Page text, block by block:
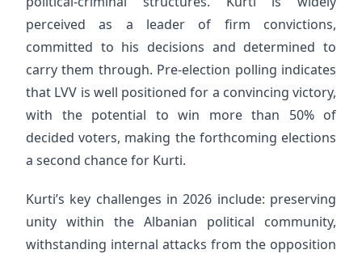
perceived as a leader of firm convictions,
committed to his decisions and determined to
carry them through. Pre-election polling indicates
that LVV is well positioned for a convincing victory,
with the potential to win more than 50% of
decided voters, making the forthcoming elections
a second chance for Kurti.
Kurti’s key challenges in 2026 include: preserving
unity within the Albanian political community,
withstanding internal attacks from the opposition